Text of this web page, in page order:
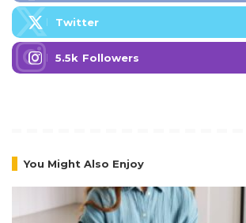
Twitter
5.5k Followers
You Might Also Enjoy